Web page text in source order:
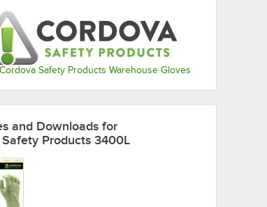
Safety Products Warehouse Gloves
and Downloads for
Products 3400L